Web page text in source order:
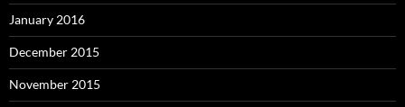
January 2016
December 2015
November 2015